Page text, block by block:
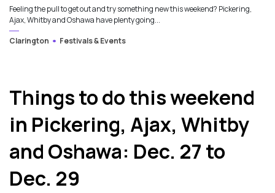
Feeling the pull to get out and try something new this weekend? Pickering,
Ajax, Whitby and Oshawa have plenty going...
Clarington
Festivals & Events
Things to do this weekend
in Pickering, Ajax, Whitby
and Oshawa: Dec. 27 to
Dec. 29